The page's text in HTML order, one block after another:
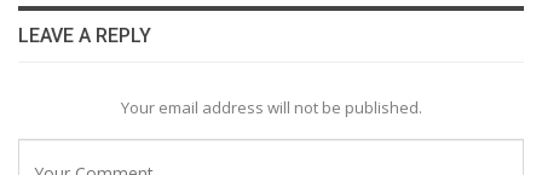
LEAVE A REPLY
Your email address will not be published.